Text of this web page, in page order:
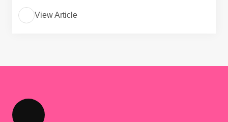
View Article